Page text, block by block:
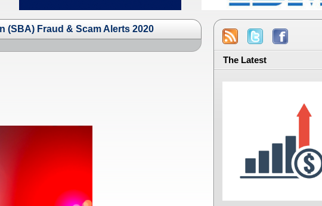
(SBA) Fraud & Scam Alerts 2020
The Latest